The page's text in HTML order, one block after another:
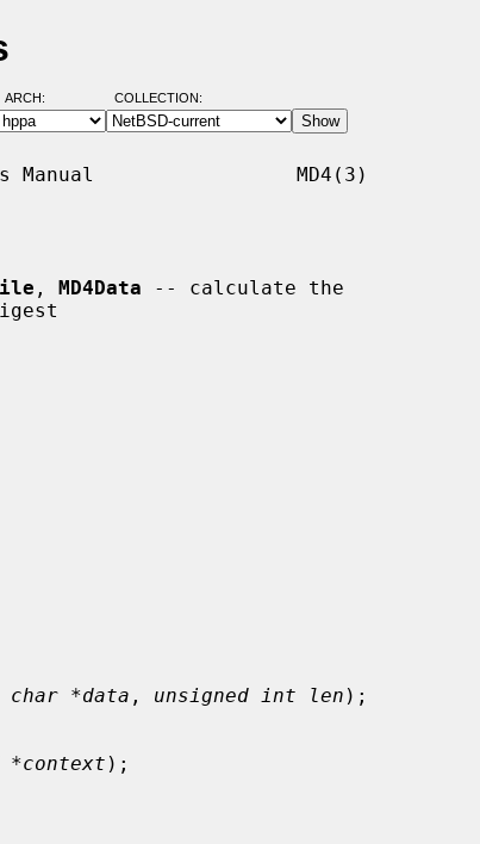
ARCH: COLLECTION:
Manual                 MD4(3)
, MD4Data -- calculate the
char *data , unsigned int len );
*context );